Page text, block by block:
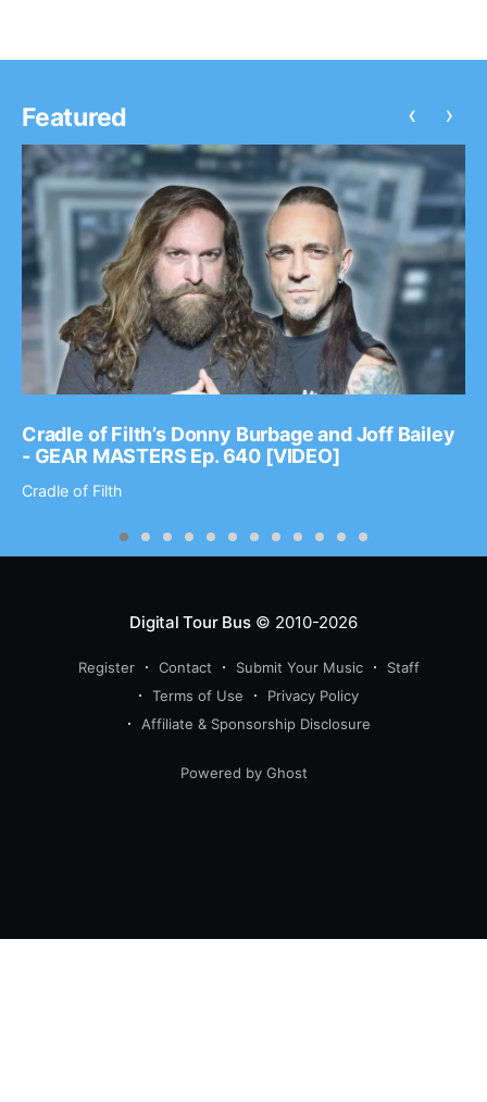
Featured
Cradle of Filth’s Donny Burbage and Joff Bailey
- GEAR MASTERS Ep. 640 [VIDEO]
Cradle of Filth
‹ ›
Digital Tour Bus© 2010-2026
Register Contact Submit Your Music
Staff
Terms of Use
Privacy Policy
Affiliate & Sponsorship Disclosure
Powered by Ghost